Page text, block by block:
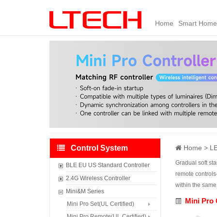
Home Smart Home
Control System
BLE EU US Standard Controller
Smart
2.4G Wireless Controller
C Series Wireless Controller
L-BUS Control System
Mini&M Series
Mini Pro Set(UL Certified)
Home
Gradual soft
remote
within the
Mini Pro